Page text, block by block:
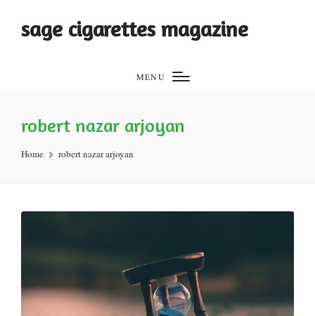
sage cigarettes magazine
MENU
robert nazar arjoyan
Home robert nazar arjoyan